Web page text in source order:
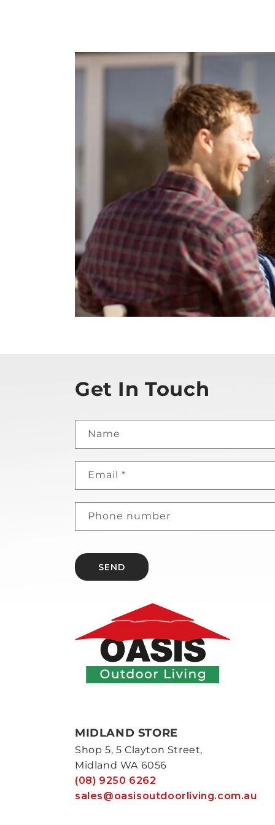
Get In Touch
Name
Email *
Phone number
SEND
MIDLAND STORE
Shop 5, 5 Clayton Street,
Midland WA 6056
(08) 9250 6262
sales@oasisoutdoorliving.com.au